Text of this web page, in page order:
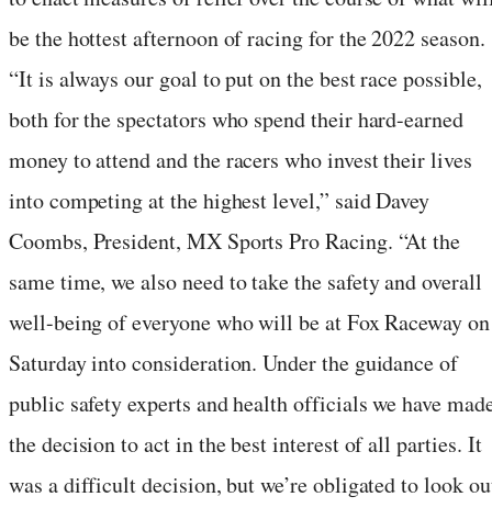
be the hottest afternoon of racing for the 2022 season.
“It is always our goal to put on the best race possible,
both for the spectators who spend their hard-earned
money to attend and the racers who invest their lives
into competing at the highest level,” said Davey
Coombs, President, MX Sports Pro Racing. “At the
same time, we also need to take the safety and overall
well-being of everyone who will be at Fox Raceway on
Saturday into consideration. Under the guidance of
public safety experts and health officials we have
the decision to act in the best interest of all parties. It
was a difficult decision, but we’re obligated to look